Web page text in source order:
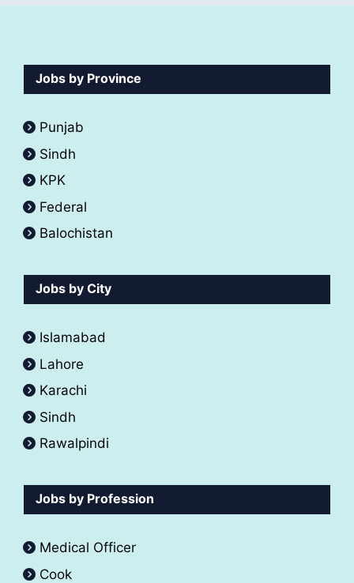
Jobs by Province
Punjab
Sindh
KPK
Federal
Balochistan
Jobs by City
Islamabad
Lahore
Karachi
Sindh
Rawalpindi
Jobs by Profession
Medical Officer
Cook